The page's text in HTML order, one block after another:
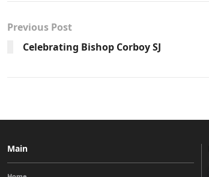
Previous Post
Celebrating Bishop Corboy SJ
Main